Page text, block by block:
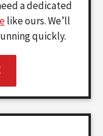
a dedicated
like ours. We’ll
quickly.